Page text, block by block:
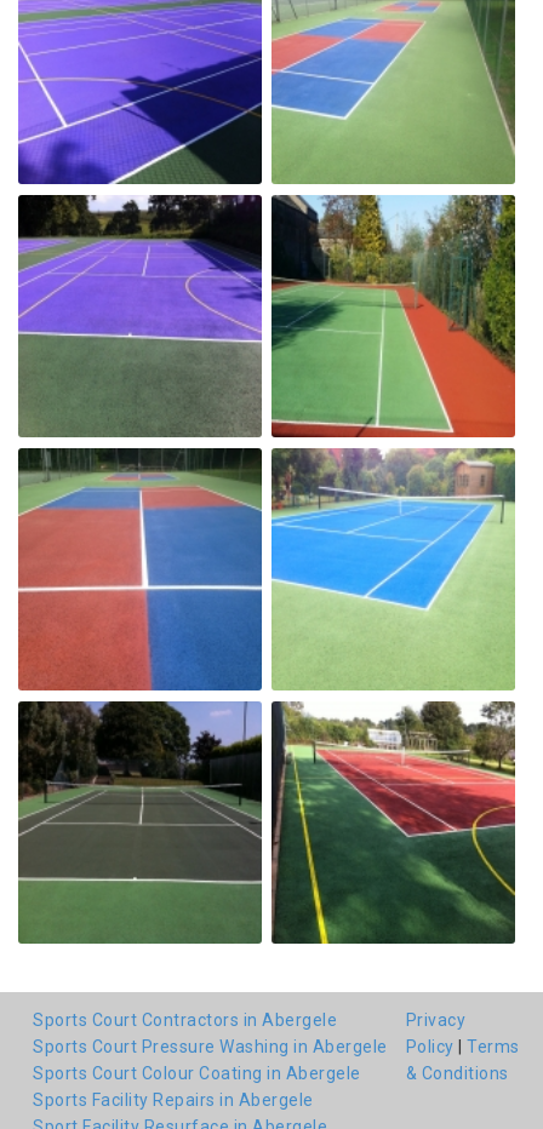
Sports Court Contractors in Abergele
Sports Court Pressure Washing in Abergele
Sports Court Colour Coating in Abergele
Sports Facility Repairs in Abergele
Privacy
Policy
Terms
& Conditions